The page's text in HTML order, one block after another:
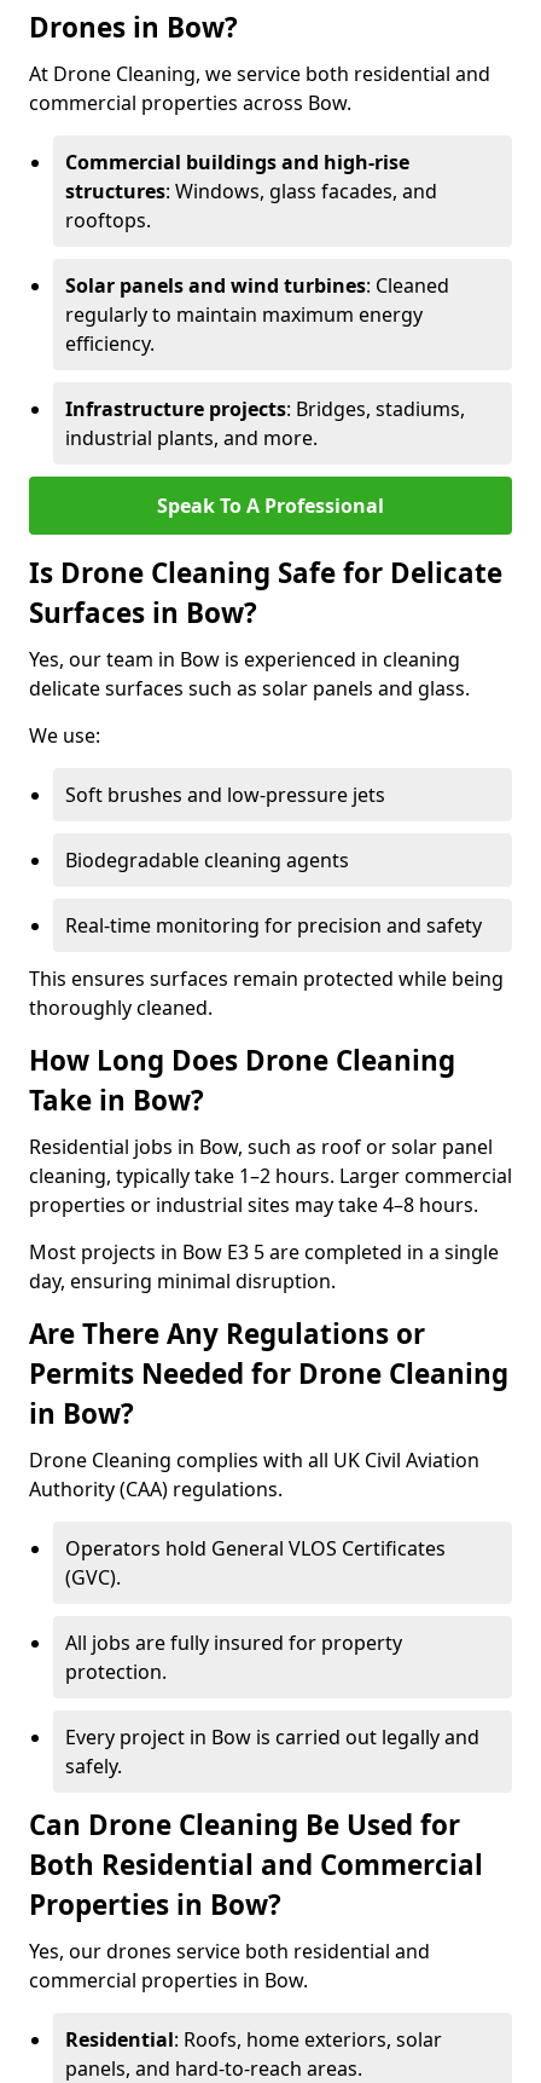
Drones in Bow?
At Drone Cleaning, we service both residential and
commercial properties across Bow.
Commercial buildings and high-rise
structures: Windows, glass facades, and
rooftops.
Solar panels and wind turbines: Cleaned
regularly to maintain maximum energy
efficiency.
Infrastructure projects: Bridges, stadiums,
industrial plants, and more.
Speak To A Professional
Is Drone Cleaning Safe for Delicate
Surfaces in Bow?
Yes, our team in Bow is experienced in cleaning
delicate surfaces such as solar panels and glass.
We use:
Soft brushes and low-pressure jets
Biodegradable cleaning agents
Real-time monitoring for precision and safety
This ensures surfaces remain protected while being
thoroughly cleaned.
How Long Does Drone Cleaning
Take in Bow?
Residential jobs in Bow, such as roof or solar panel
cleaning, typically take 1–2 hours. Larger commercial
properties or industrial sites may take 4–8 hours.
Most projects in Bow E3 5 are completed in a single
day, ensuring minimal disruption.
Are There Any Regulations or
Permits Needed for Drone Cleaning
in Bow?
Drone Cleaning complies with all UK Civil Aviation
Authority (CAA) regulations.
Operators hold General VLOS Certificates
(GVC).
All jobs are fully insured for property
protection.
Every project in Bow is carried out legally and
safely.
Can Drone Cleaning Be Used for
Both Residential and Commercial
Properties in Bow?
Yes, our drones service both residential and
commercial properties in Bow.
Residential: Roofs, home exteriors, solar
panels, and hard-to-reach areas.